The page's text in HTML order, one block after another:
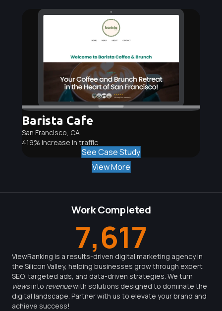
Barista Cafe
San Francisco, CA
419% increase in traffic
See Case Study
View More
Work Completed
7,617
ViewRanking is a results-driven digital marketing agency in
the Silicon Valley, helping businesses grow through expert
SEO, targeted ads, and data-driven strategies. We turn
viewsinto revenuewith solutions designed to dominate the
digital landscape. Partner with us to elevate your brand and
achieve success!